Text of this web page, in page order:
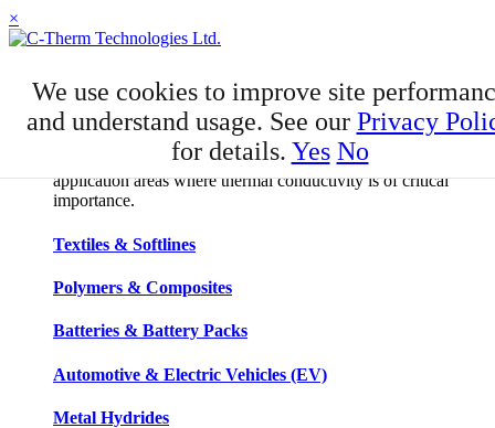
×
Applications
C-Therm has developed niche expertise in a number of
application areas where thermal conductivity is of critical
importance.
Textiles & Softlines
Polymers & Composites
Batteries & Battery Packs
Automotive & Electric Vehicles (EV)
Metal Hydrides
We use cookies to improve site
and understand usage. See our Privacy
for details. Yes No